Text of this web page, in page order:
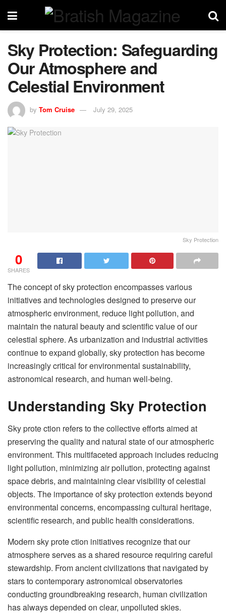
Sky Protection: Safeguarding
Our Atmosphere and
Celestial Environment
by Tom Cruise July 29, 2025
Sky Protection
0
SHARES
The concept of sky protection encompasses various
initiatives and technologies designed to preserve our
atmospheric environment, reduce light pollution, and
maintain the natural beauty and scientific value of our
celestial sphere. As urbanization and industrial activities
continue to expand globally, sky protection has become
increasingly critical for environmental sustainability,
astronomical research, and human well-being.
Understanding Sky Protection
Sky prote ction refers to the collective efforts aimed at
preserving the quality and natural state of our atmospheric
environment. This multifaceted approach includes reducing
light pollution, minimizing air pollution, protecting against
space debris, and maintaining clear visibility of celestial
objects. The importance of sky protection extends beyond
environmental concerns, encompassing cultural heritage,
scientific research, and public health considerations.
Modern sky prote ction initiatives recognize that our
atmosphere serves as a shared resource requiring careful
stewardship. From ancient civilizations that navigated by
stars to contemporary astronomical observatories
conducting groundbreaking research, human civilization
has always depended on clear, unpolluted skies.